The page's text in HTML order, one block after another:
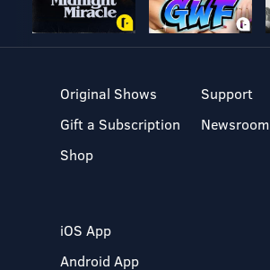
Original Shows
Gift a Subscription
Shop
Support
Newsroom
iOS App
Android App